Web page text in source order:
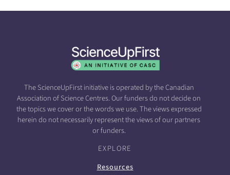
The ScienceUpFirst initiative is operated by the Canadian
Association of Science Centres. Our funders do not decide on
the topics we cover or the words we use. The views expressed
herein do not necessarily represent the views of our partners
or funders.
EXPLORE
Resources